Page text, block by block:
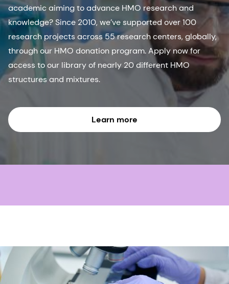
academic aiming to advance HMO research and
knowledge? Since 2010, we’ve supported over 100
research projects across 55 research centers, globally,
through our HMO donation program. Apply now for
access to our library of nearly 20 different HMO
structures and mixtures.
Learn more